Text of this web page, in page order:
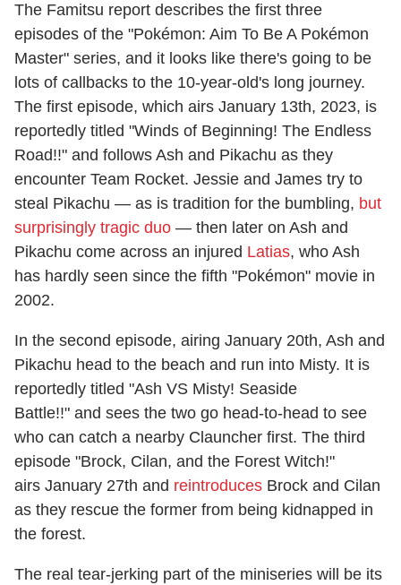
The Famitsu report describes the first three
episodes of the "Pokémon: Aim To Be A Pokémon
Master" series, and it looks like there's going to be
lots of callbacks to the 10-year-old's long journey.
The first episode, which airs January 13th, 2023, is
reportedly titled "Winds of Beginning! The Endless
Road!!" and follows Ash and Pikachu as they
encounter Team Rocket. Jessie and James try to
steal Pikachu — as is tradition for the bumbling, but
surprisingly tragic duo — then later on Ash and
Pikachu come across an injured Latias, who Ash
has hardly seen since the fifth "Pokémon" movie in
2002.
In the second episode, airing January 20th, Ash and
Pikachu head to the beach and run into Misty. It is
reportedly titled "Ash VS Misty! Seaside
Battle!!" and sees the two go head-to-head to see
who can catch a nearby Clauncher first. The third
episode "Brock, Cilan, and the Forest Witch!"
airs January 27th and reintroduces Brock and Cilan
as they rescue the former from being kidnapped in
the forest.
The real tear-jerking part of the miniseries will be its